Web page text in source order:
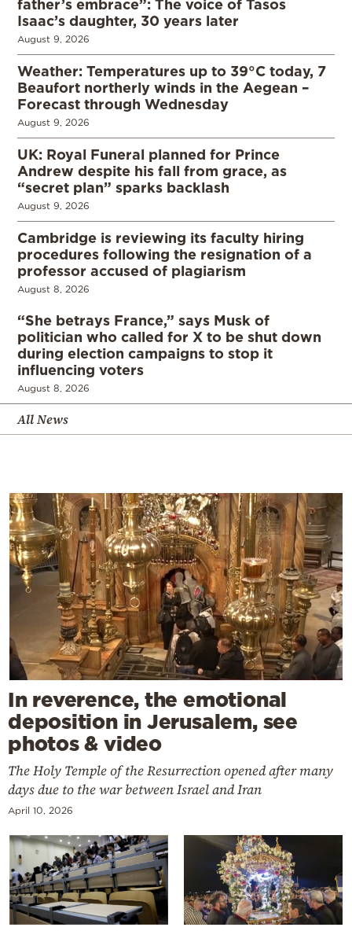
father’s embrace”: The voice of Tasos
Isaac’s daughter, 30 years later
August 9, 2026
Weather: Temperatures up to 39°C today, 7
Beaufort northerly winds in the Aegean –
Forecast through Wednesday
August 9, 2026
UK: Royal Funeral planned for Prince
Andrew despite his fall from grace, as
“secret plan” sparks backlash
August 9, 2026
Cambridge is reviewing its faculty hiring
procedures following the resignation of a
professor accused of plagiarism
August 8, 2026
“She betrays France,” says Musk of
politician who called for X to be shut down
during election campaigns to stop it
influencing voters
August 8, 2026
All News
In reverence, the emotional
deposition in Jerusalem, see
photos & video
The Holy Temple of the Resurrection opened after many
days due to the war between Israel and Iran
April 10, 2026